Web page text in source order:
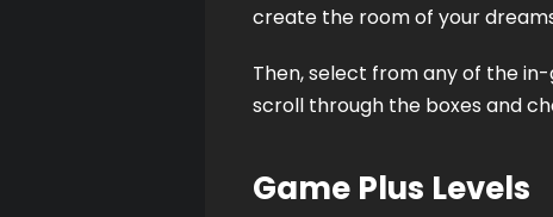
create the room of your
Then, select from any of the
scroll through the boxes and
Game Plus Levels